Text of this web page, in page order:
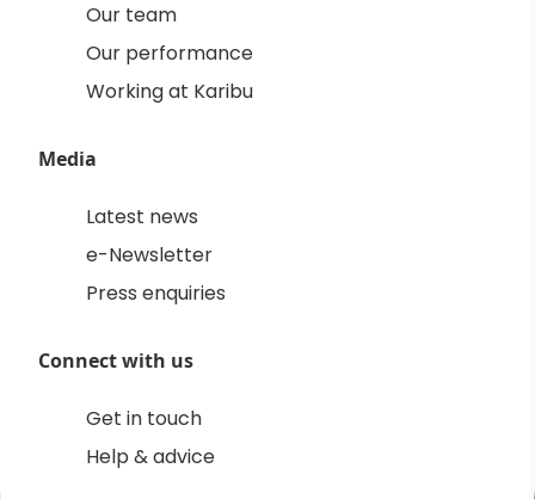
Our team
Our performance
Working at Karibu
Media
Latest news
e-Newsletter
Press enquiries
Connect with us
Get in touch
Help & advice